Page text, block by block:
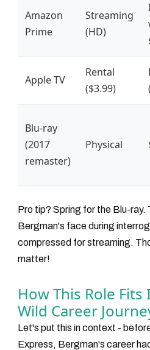
Amazon
Prime
Streaming
(HD)
Apple TV
Rental
($3.99)
Blu-ray
(2017
remaster)
Physical
Pro tip? Spring for the Blu-ray.
Bergman's face during
compressed for streaming.
matter!
How This Role
Wild Career
Let's put this in context -
Express, Bergman's career